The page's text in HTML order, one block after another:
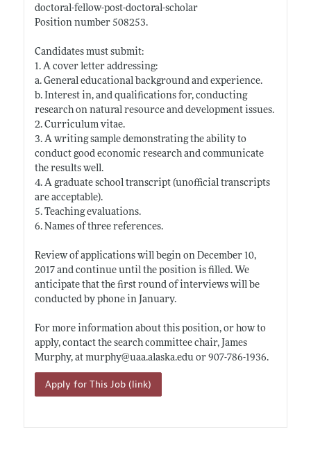
doctoral-fellow-post-doctoral-scholar
Position number 508253.
Candidates must submit:
1. A cover letter addressing:
a. General educational background and experience.
b. Interest in, and qualifications for, conducting
research on natural resource and development issues.
2. Curriculum vitae.
3. A writing sample demonstrating the ability to
conduct good economic research and communicate
the results well.
4. A graduate school transcript (unofficial transcripts
are acceptable).
5. Teaching evaluations.
6. Names of three references.
Review of applications will begin on December 10,
2017 and continue until the position is filled. We
anticipate that the first round of interviews will be
conducted by phone in January.
For more information about this position, or how to
apply, contact the search committee chair, James
Murphy, at murphy@uaa.alaska.eduor 907-786-1936.
Apply for This Job (link)